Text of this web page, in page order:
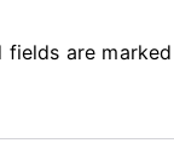
fields are marked